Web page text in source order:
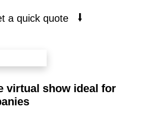
quick quote ⭭
virtual show ideal for